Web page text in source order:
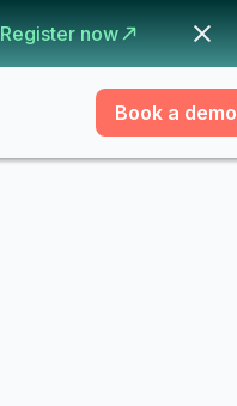
Register now
Book a demo